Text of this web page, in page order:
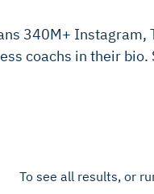
340M+ Instagram,
coachs in their
To see all results, or